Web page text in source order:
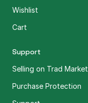
Wishlist
Cart
Support
Selling on Trad Market
Purchase Protection